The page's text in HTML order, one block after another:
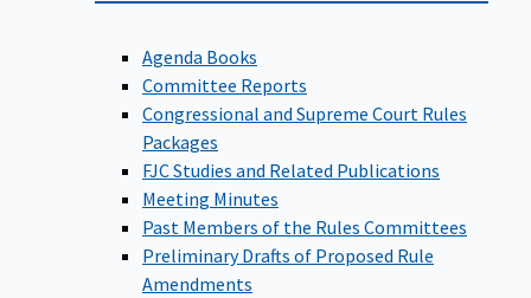
Agenda Books
Committee Reports
Congressional and Supreme Court Rules
Packages
FJC Studies and Related Publications
Meeting Minutes
Past Members of the Rules Committees
Preliminary Drafts of Proposed Rule
Amendments